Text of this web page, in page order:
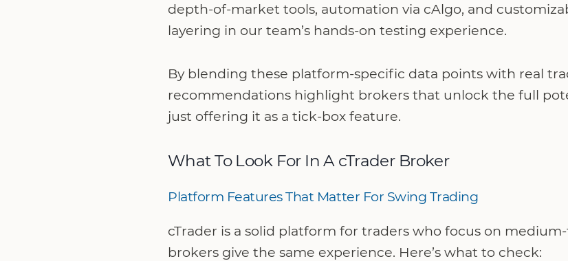
depth-of-market tools, automation via cAlgo, and
layering in our team’s hands-on testing experience.
By blending these platform-specific data points with real
recommendations highlight brokers that unlock the full
just offering it as a tick-box feature.
What To Look For In A cTrader Broker
Platform Features That Matter For Swing Trading
cTrader is a solid platform for traders who focus on
brokers give the same experience. Here’s what to check: